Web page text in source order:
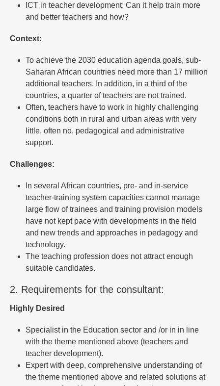
ICT in teacher development: Can it help train more
and better teachers and how?
Context:
To achieve the 2030 education agenda goals, sub-
Saharan African countries need more than 17 million
additional teachers. In addition, in a third of the
countries, a quarter of teachers are not trained.
Often, teachers have to work in highly challenging
conditions both in rural and urban areas with very
little, often no, pedagogical and administrative
support.
Challenges:
In several African countries, pre- and in-service
teacher-training system capacities cannot manage
large flow of trainees and training provision models
have not kept pace with developments in the field
and new trends and approaches in pedagogy and
technology.
The teaching profession does not attract enough
suitable candidates.
2. Requirements for the consultant:
Highly Desired
Specialist in the Education sector and /or in in line
with the theme mentioned above (teachers and
teacher development).
Expert with deep, comprehensive understanding of
the theme mentioned above and related solutions at